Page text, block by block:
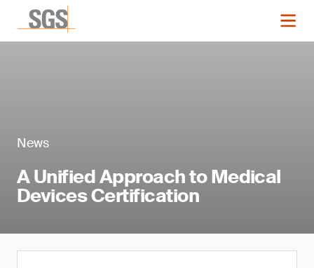
News
A Unified Approach to Medical
Devices Certification